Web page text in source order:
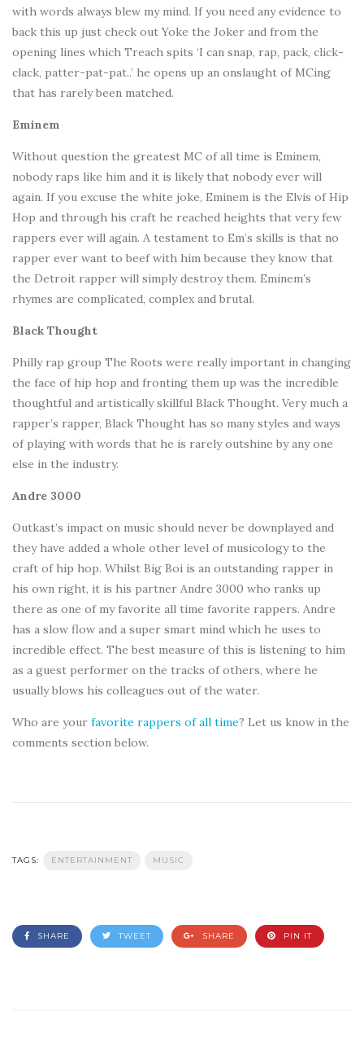
with words always blew my mind. If you need any evidence to
back this up just check out Yoke the Joker and from the
opening lines which Treach spits ‘I can snap, rap, pack, click-
clack, patter-pat-pat..’ he opens up an onslaught of MCing
that has rarely been matched.
Eminem
Without question the greatest MC of all time is Eminem,
nobody raps like him and it is likely that nobody ever will
again. If you excuse the white joke, Eminem is the Elvis of Hip
Hop and through his craft he reached heights that very few
rappers ever will again. A testament to Em’s skills is that no
rapper ever want to beef with him because they know that
the Detroit rapper will simply destroy them. Eminem’s
rhymes are complicated, complex and brutal.
Black Thought
Philly rap group The Roots were really important in changing
the face of hip hop and fronting them up was the incredible
thoughtful and artistically skillful Black Thought. Very much a
rapper’s rapper, Black Thought has so many styles and ways
of playing with words that he is rarely outshine by any one
else in the industry.
Andre 3000
Outkast’s impact on music should never be downplayed and
they have added a whole other level of musicology to the
craft of hip hop. Whilst Big Boi is an outstanding rapper in
his own right, it is his partner Andre 3000 who ranks up
there as one of my favorite all time favorite rappers. Andre
has a slow flow and a super smart mind which he uses to
incredible effect. The best measure of this is listening to him
as a guest performer on the tracks of others, where he
usually blows his colleagues out of the water.
Who are your favorite rappers of all time? Let us know in the
comments section below.
TAGS: ENTERTAINMENT MUSIC
SHARE TWEET SHARE PIN IT